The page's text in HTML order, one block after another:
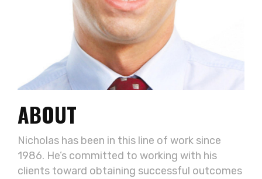
ABOUT
Nicholas has been in this line of work since
1986. He’s committed to working with his
clients toward obtaining successful outcomes